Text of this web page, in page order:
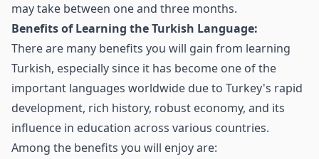
may take between one and three months.
Benefits of Learning the Turkish Language:
There are many benefits you will gain from learning
Turkish, especially since it has become one of the
important languages worldwide due to Turkey's rapid
development, rich history, robust economy, and its
influence in education across various countries.
Among the benefits you will enjoy are: